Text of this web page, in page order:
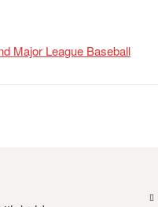
Major League Baseball